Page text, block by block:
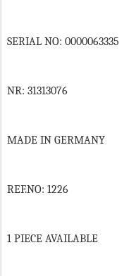
SERIAL NO: 0000063335
NR: 31313076
MADE IN GERMANY
REF.NO: 1226
1 PIECE AVAILABLE